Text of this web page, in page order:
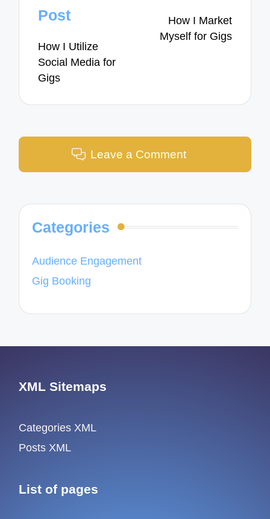
navigation
Post
How I Utilize
Social Media for
Gigs
How I Market
Myself for Gigs
Leave a Comment
Categories
Audience Engagement
Gig Booking
XML Sitemaps
Categories XML
Posts XML
List of pages